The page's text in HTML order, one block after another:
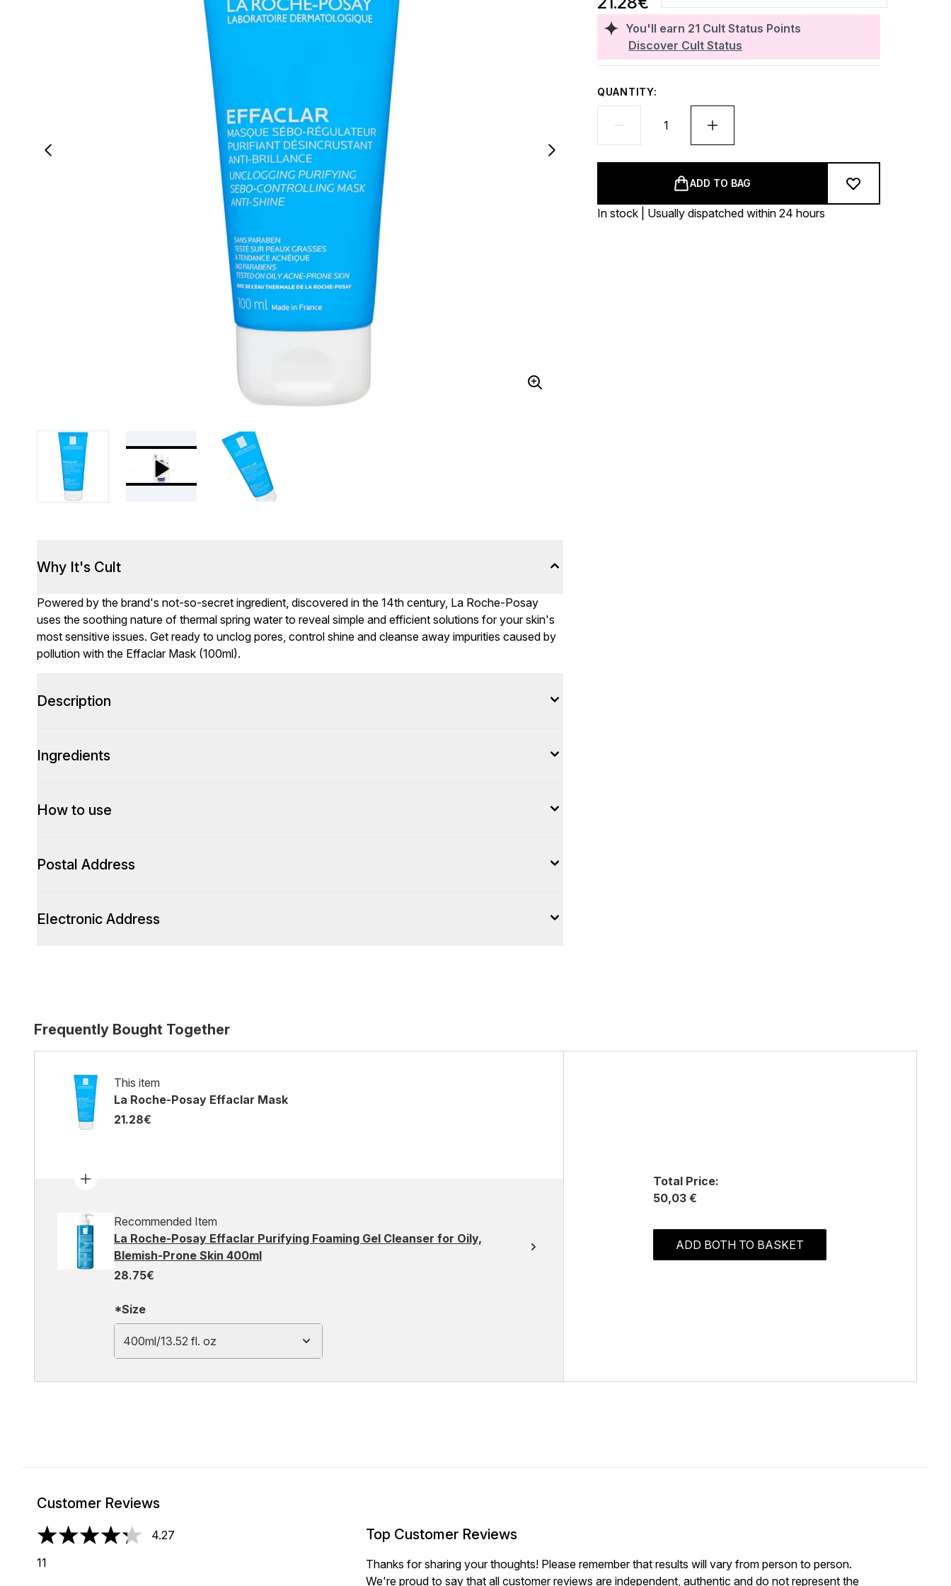
You'll earn 21 Cult Status Points
Discover Cult Status
QUANTITY:
ADD TO BAG
In stock | Usually dispatched within 24 hours
Why It's Cult
Powered by the brand's not-so-secret ingredient, discovered in the 14th century, La Roche-Posay
uses the soothing nature of thermal spring water to reveal simple and efficient solutions for your skin's
most sensitive issues. Get ready to unclog pores, control shine and cleanse away impurities caused by
pollution with the Effaclar Mask (100ml).
Description
Ingredients
How to use
Postal Address
Electronic Address
Frequently Bought Together
This item
La Roche-Posay Effaclar Mask
21.28€
Recommended Item
La Roche-Posay Effaclar Purifying Foaming Gel Cleanser for Oily,
Blemish-Prone Skin 400ml
28.75€
*Size
400ml/13.52 fl. oz
Total Price:
50,03 €
ADD BOTH TO BASKET
Customer Reviews
4.27 stars out of a maximum of 5
4.27
11
Top Customer Reviews
Thanks for sharing your thoughts! Please remember that results will vary from person to person.
We're proud to say that all customer reviews are independent, authentic and do not represent the